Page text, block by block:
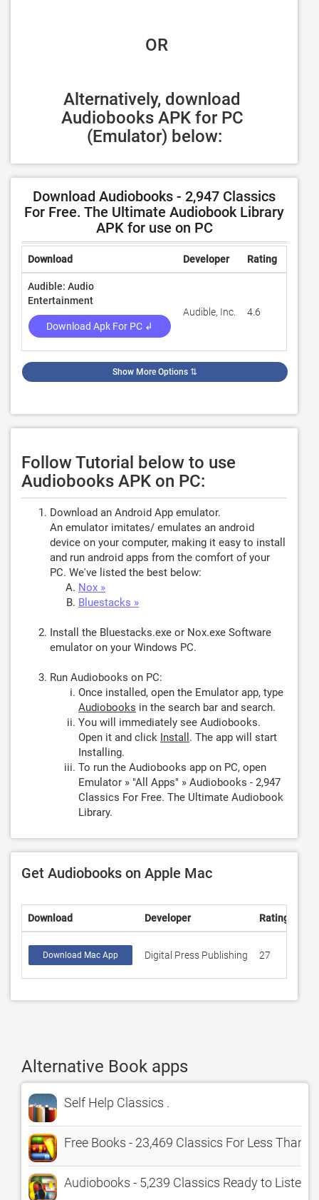
OR
Alternatively, download
Audiobooks APK for PC
(Emulator) below:
Download Audiobooks - 2,947 Classics
For Free. The Ultimate Audiobook Library
APK for use on PC
Download Developer Rating
Audible: Audio
Entertainment
Download Apk For PC ↲
Audible, Inc. 4.6
Show More Options ⇅
Follow Tutorial below to use
Audiobooks APK on PC:
Download an Android App emulator.
An emulator imitates/ emulates an android
device on your computer, making it easy to install
and run android apps from the comfort of your
PC. We've listed the best below:
Nox »
Bluestacks »
Install the Bluestacks.exe or Nox.exe Software
emulator on your Windows PC.
Run Audiobooks on PC:
Once installed, open the Emulator app, type
Audiobooks in the search bar and search.
You will immediately see Audiobooks.
Open it and click Install . The app will start
Installing.
To run the Audiobooks app on PC, open
Emulator » "All Apps" » Audiobooks - 2,947
Classics For Free. The Ultimate Audiobook
Library.
Get Audiobooks on Apple Mac
Download Developer Rating
Download Mac App Digital Press Publishing 27
Alternative Book apps
Self Help Classics .
Free Books - 23,469 Classics For Less Than
Audiobooks - 5,239 Classics Ready to Listen